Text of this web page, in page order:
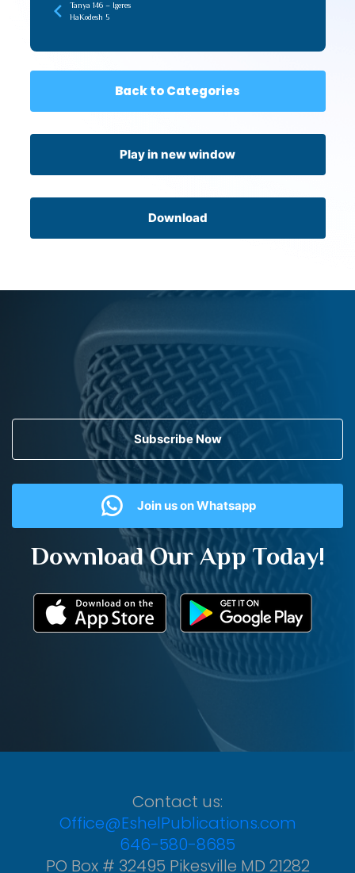
Tanya 146 – Igeres
HaKodesh 5
Back to Categories
Play in new window
Download
Subscribe Now
Join us on Whatsapp
Download Our App Today!
Contact us:
Office@EshelPublications.com
646-580-8685
PO Box # 32495 Pikesville MD 21282